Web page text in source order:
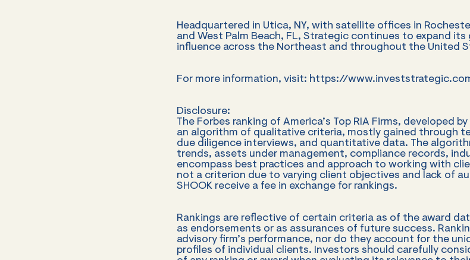
Headquartered in Utica, NY, with satellite offices in
and West Palm Beach, FL, Strategic continues to expand
influence across the Northeast and throughout the United
For more information, visit: https://
Disclosure:
The Forbes ranking of America’s Top RIA Firms, developed
an algorithm of qualitative criteria, mostly gained through
due diligence interviews, and quantitative data. The
trends, assets under management, compliance records,
encompass best practices and approach to working with
not a criterion due to varying client objectives and lack of
SHOOK receive a fee in exchange for rankings.
Rankings are reflective of certain criteria as of the award
as endorsements or as assurances of future success.
advisory firm’s performance, nor do they account for the
profiles of individual clients. Investors should carefully